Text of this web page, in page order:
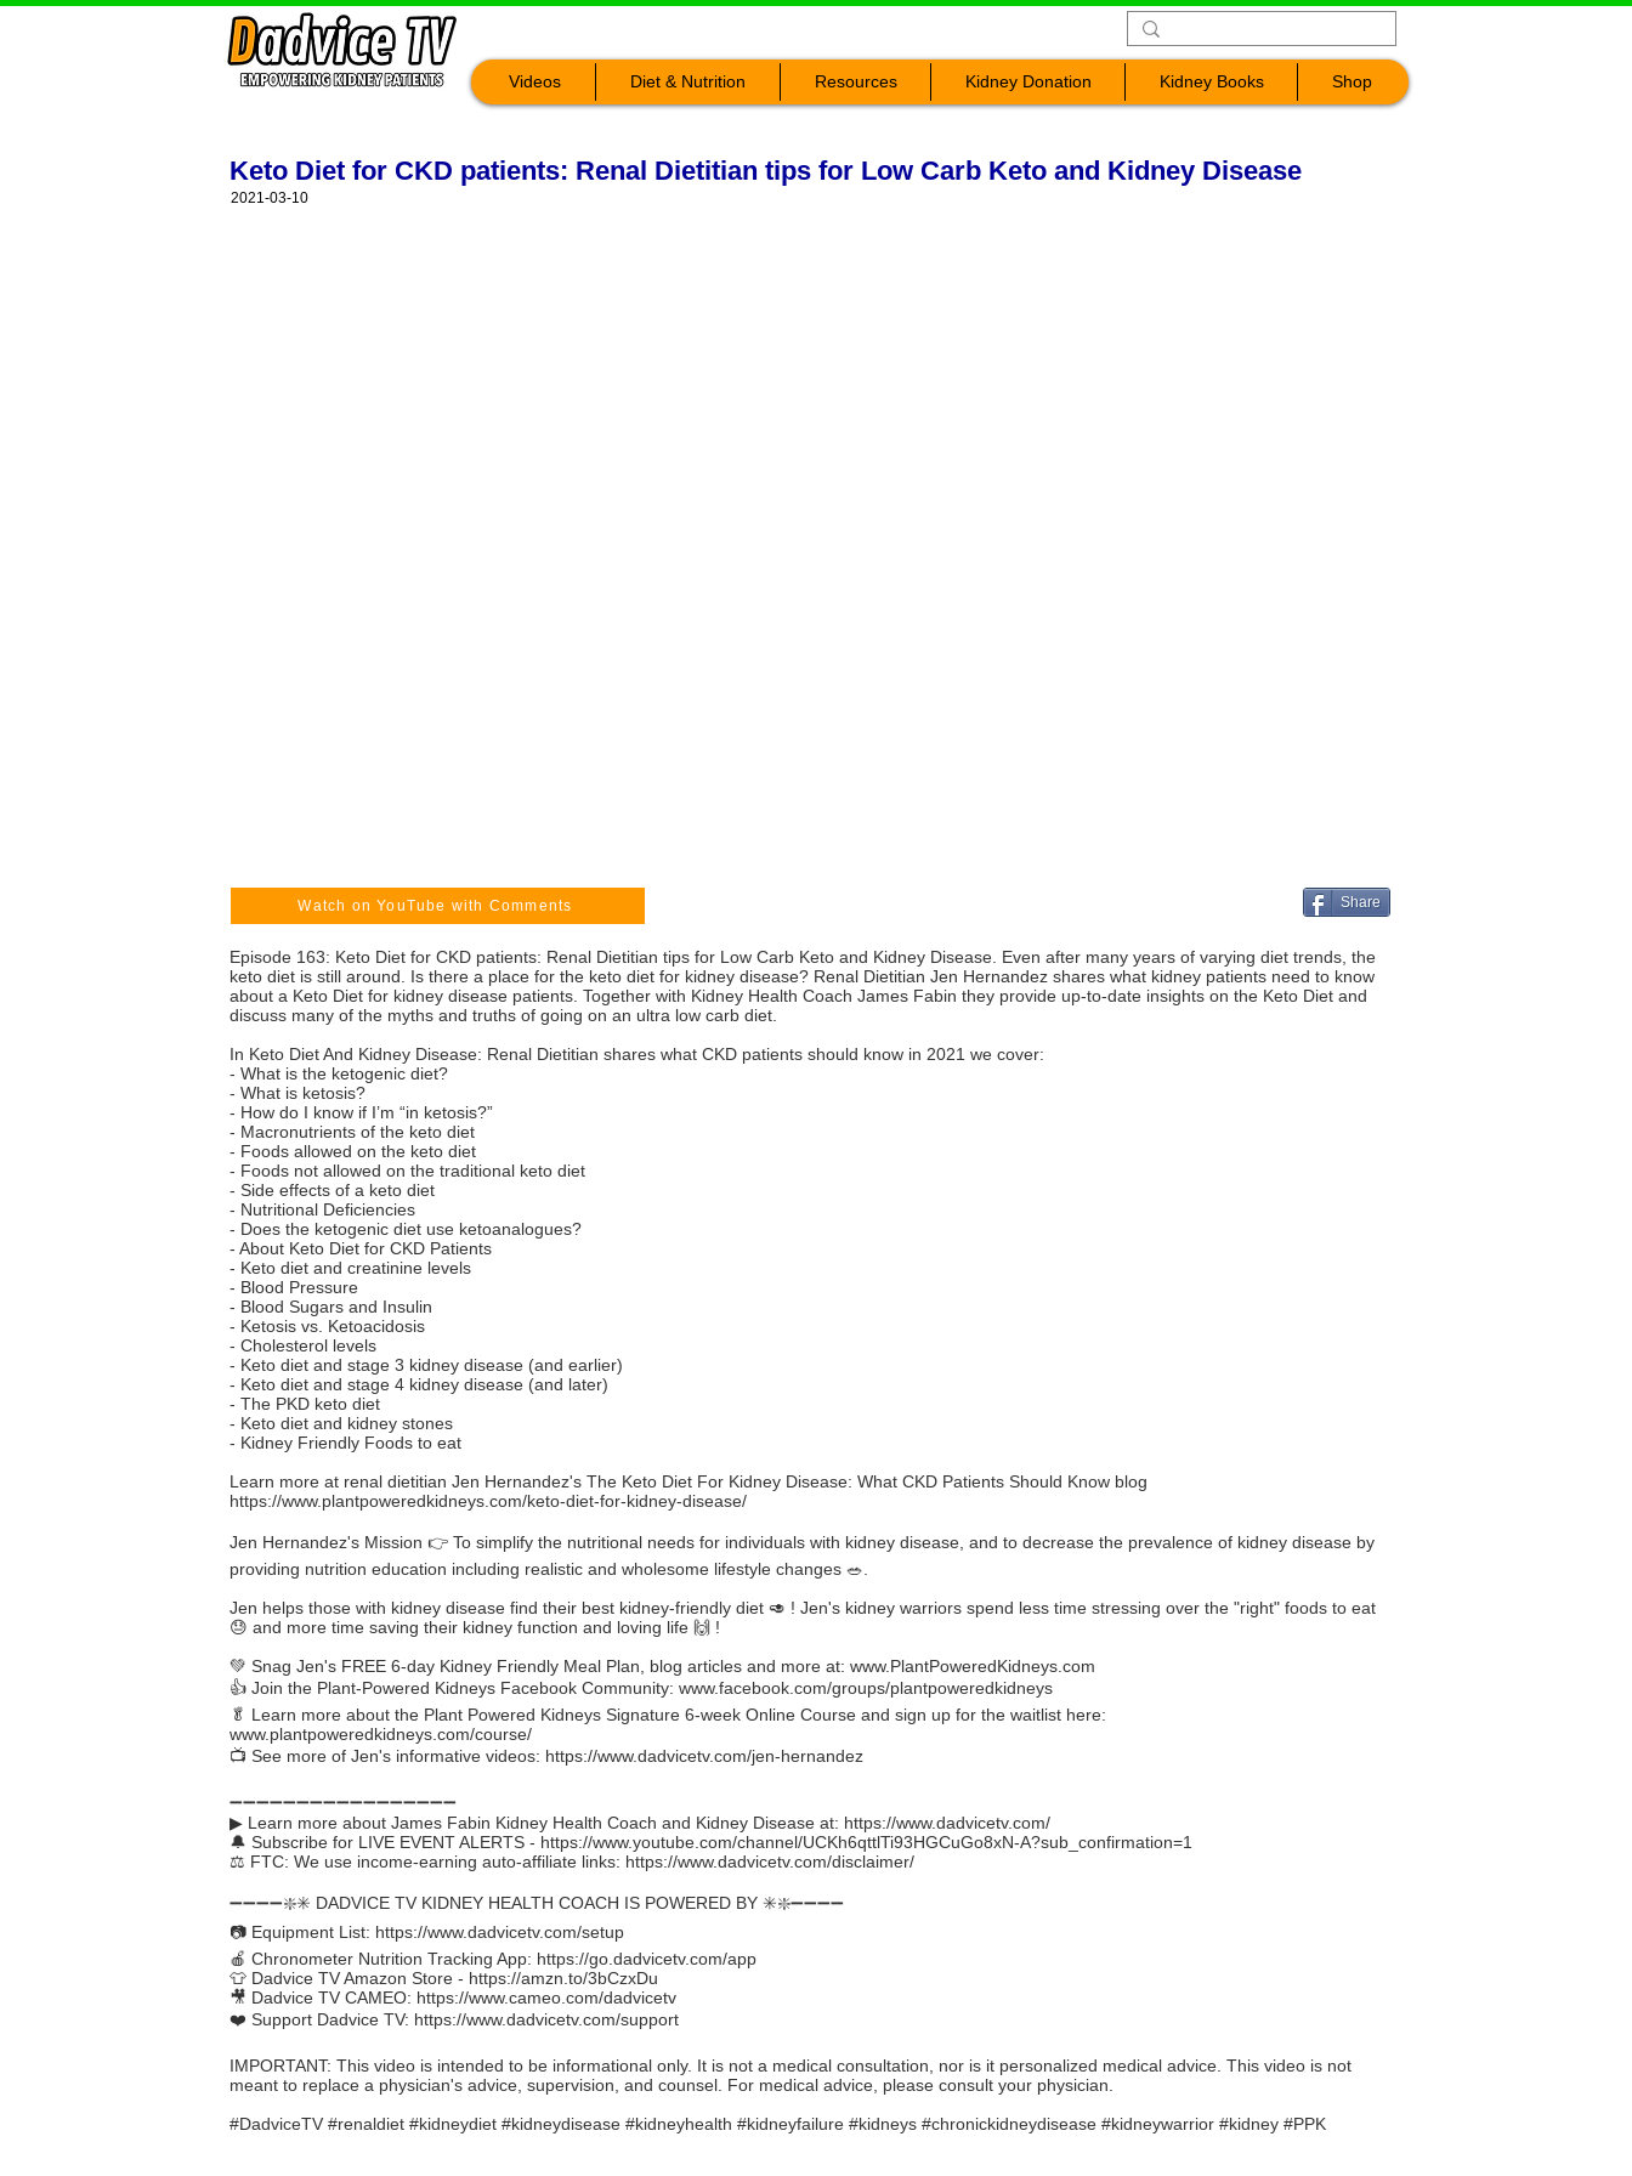
Videos Diet & Nutrition Resources Kidney Donation Kidney Books Shop
Keto Diet for CKD patients: Renal Dietitian tips for Low Carb Keto and Kidney Disease
2021-03-10
Watch on YouTube with Comments Share
Episode 163: Keto Diet for CKD patients: Renal Dietitian tips for Low Carb Keto and Kidney Disease. Even after many years of varying diet trends, the
keto diet is still around. Is there a place for the keto diet for kidney disease? Renal Dietitian Jen Hernandez shares what kidney patients need to know
about a Keto Diet for kidney disease patients. Together with Kidney Health Coach James Fabin they provide up-to-date insights on the Keto Diet and
discuss many of the myths and truths of going on an ultra low carb diet.
In Keto Diet And Kidney Disease: Renal Dietitian shares what CKD patients should know in 2021 we cover:
- What is the ketogenic diet?
- What is ketosis?
- How do I know if I’m “in ketosis?”
- Macronutrients of the keto diet
- Foods allowed on the keto diet
- Foods not allowed on the traditional keto diet
- Side effects of a keto diet
- Nutritional Deficiencies
- Does the ketogenic diet use ketoanalogues?
- About Keto Diet for CKD Patients
- Keto diet and creatinine levels
- Blood Pressure
- Blood Sugars and Insulin
- Ketosis vs. Ketoacidosis
- Cholesterol levels
- Keto diet and stage 3 kidney disease (and earlier)
- Keto diet and stage 4 kidney disease (and later)
- The PKD keto diet
- Keto diet and kidney stones
- Kidney Friendly Foods to eat
Learn more at renal dietitian Jen Hernandez's The Keto Diet For Kidney Disease: What CKD Patients Should Know blog
https://www.plantpoweredkidneys.com/keto-diet-for-kidney-disease/
Jen Hernandez's Mission 👉 To simplify the nutritional needs for individuals with kidney disease, and to decrease the prevalence of kidney disease by
providing nutrition education including realistic and wholesome lifestyle changes 🥗.
Jen helps those with kidney disease find their best kidney-friendly diet 🥑 ! Jen's kidney warriors spend less time stressing over the "right" foods to eat
😓 and more time saving their kidney function and loving life 🙌 !
💚 Snag Jen's FREE 6-day Kidney Friendly Meal Plan, blog articles and more at: www.PlantPoweredKidneys.com
👍 Join the Plant-Powered Kidneys Facebook Community: www.facebook.com/groups/plantpoweredkidneys
🥬 Learn more about the Plant Powered Kidneys Signature 6-week Online Course and sign up for the waitlist here:
www.plantpoweredkidneys.com/course/
📺 See more of Jen's informative videos: https://www.dadvicetv.com/jen-hernandez
➖➖➖➖➖➖➖➖➖➖➖➖➖➖➖➖➖
▶ Learn more about James Fabin Kidney Health Coach and Kidney Disease at: https://www.dadvicetv.com/
🔔 Subscribe for LIVE EVENT ALERTS - https://www.youtube.com/channel/UCKh6qttlTi93HGCuGo8xN-A?sub_confirmation=1
⚖️ FTC: We use income-earning auto-affiliate links: https://www.dadvicetv.com/disclaimer/
➖➖➖➖❇️✳️ DADVICE TV KIDNEY HEALTH COACH IS POWERED BY ✳️❇️➖➖➖➖
📷 Equipment List: https://www.dadvicetv.com/setup
🍎 Chronometer Nutrition Tracking App: https://go.dadvicetv.com/app
👕 Dadvice TV Amazon Store - https://amzn.to/3bCzxDu
🎥 Dadvice TV CAMEO: https://www.cameo.com/dadvicetv
❤️ Support Dadvice TV: https://www.dadvicetv.com/support
IMPORTANT: This video is intended to be informational only. It is not a medical consultation, nor is it personalized medical advice. This video is not
meant to replace a physician's advice, supervision, and counsel. For medical advice, please consult your physician.
#DadviceTV #renaldiet #kidneydiet #kidneydisease #kidneyhealth #kidneyfailure #kidneys #chronickidneydisease #kidneywarrior #kidney #PPK